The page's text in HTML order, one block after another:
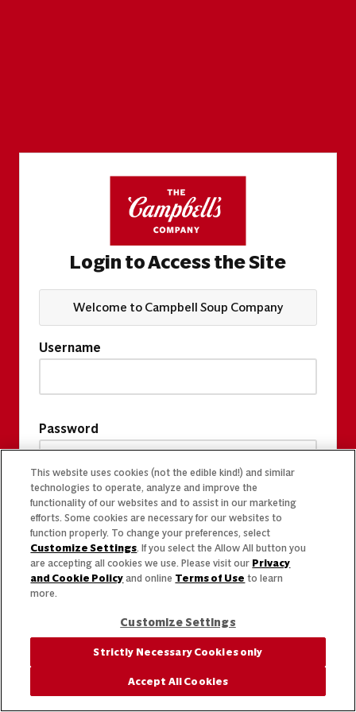
Login to Access the Site
Welcome to Campbell Soup Company
Username
Password
This website uses cookies (not the edible kind!) and similar
technologies to operate, analyze and improve the
functionality of our websites and to assist in our marketing
efforts. Some cookies are necessary for our websites to
function properly. To change your preferences, select
Customize Settings. If you select the Allow All button you
are accepting all cookies we use. Please visit our Privacy
and Cookie Policy and online Terms of Use to learn
more.
Customize Settings
Strictly Necessary Cookies only
Accept All Cookies